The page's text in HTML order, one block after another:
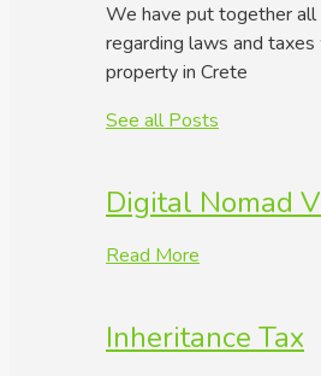
We have put together
regarding laws and taxes
property in Crete
See all Posts
Digital Nomad
Read More
Inheritance Tax